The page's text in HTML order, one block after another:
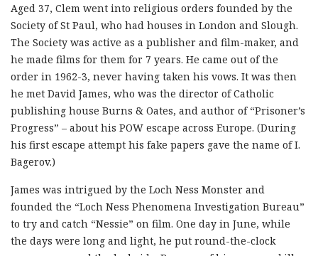
Aged 37, Clem went into religious orders founded by the
Society of St Paul, who had houses in London and Slough.
The Society was active as a publisher and film-maker, and
he made films for them for 7 years. He came out of the
order in 1962-3, never having taken his vows. It was then
he met David James, who was the director of Catholic
publishing house Burns & Oates, and author of “Prisoner’s
Progress” – about his POW escape across Europe. (During
his first escape attempt his fake papers gave the name of I.
Bagerov.)
James was intrigued by the Loch Ness Monster and
founded the “Loch Ness Phenomena Investigation Bureau”
to try and catch “Nessie” on film. One day in June, while
the days were long and light, he put round-the-clock